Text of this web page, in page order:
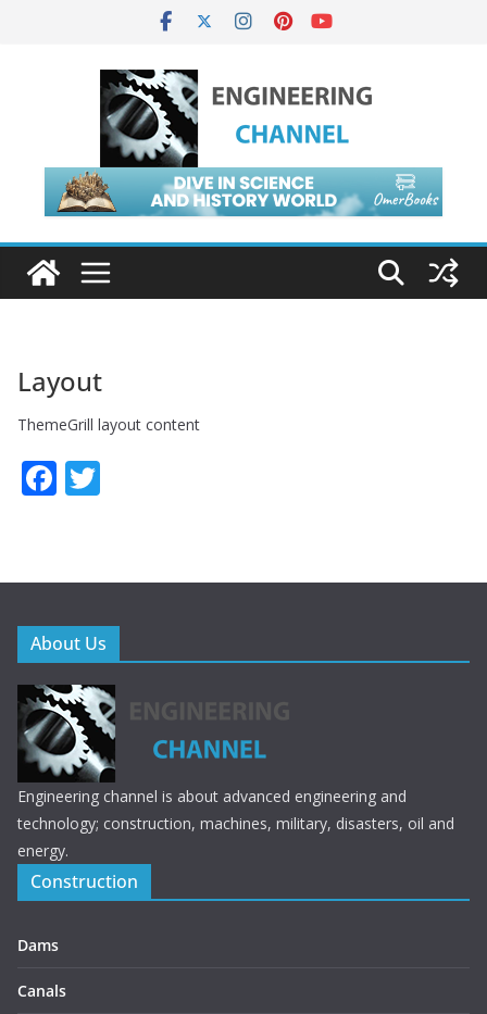
Layout
ThemeGrill layout content
F
b
o
o
k
er
About Us
Engineering channel is about advanced engineering and
technology; construction, machines, military, disasters, oil and
energy.
Construction
Dams
Canals